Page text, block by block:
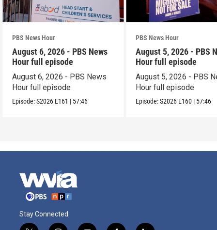
PBS News Hour
August 6, 2026 - PBS News
Hour full episode
August 6, 2026 - PBS News
Hour full episode
Episode:S2026 E161 | 57:46
PBS News Hour
August 5, 2026 - PBS
Hour full episode
August 5, 2026 - PBS
Hour full episode
Episode:S2026 E160 | 57:46
Stay Connected